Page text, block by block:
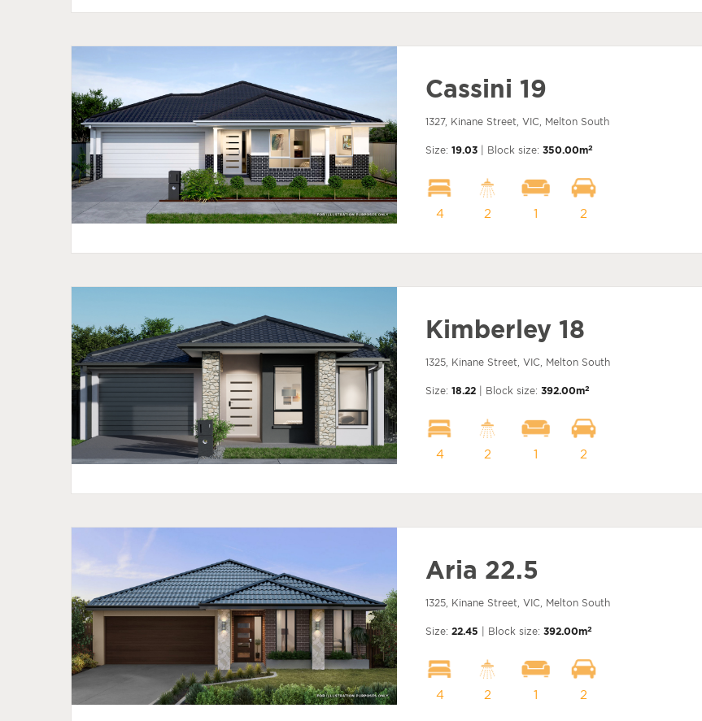
Cassini 19
1327, Kinane Street, VIC, Melton South
Size: 19.03 | Block size: 350.00m2
4 2 1 2
Kimberley 18
1325, Kinane Street, VIC, Melton South
Size: 18.22 | Block size: 392.00m2
4 2 1 2
Aria 22.5
1325, Kinane Street, VIC, Melton South
Size: 22.45 | Block size: 392.00m2
4 2 1 2